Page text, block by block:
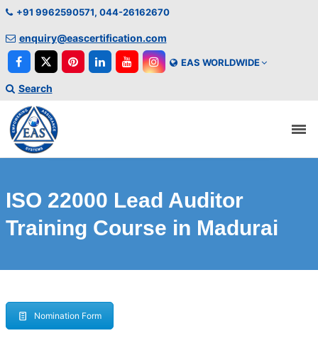
+91 9962590571, 044-26162670
enquiry@eascertification.com
EAS WORLDWIDE
Search
ISO 22000 Lead Auditor
Training Course in Madurai
Nomination Form